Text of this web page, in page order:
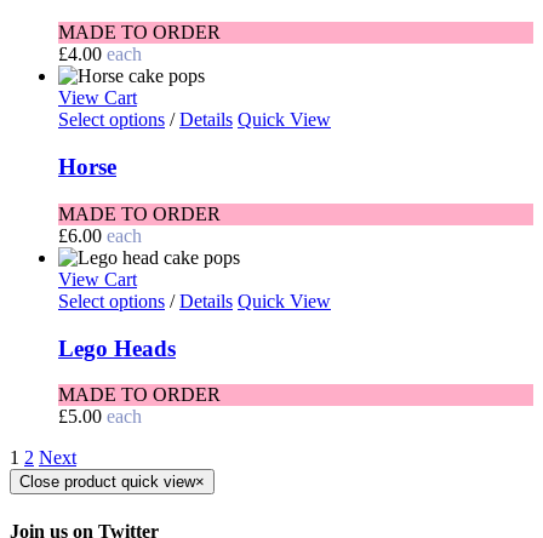
MADE TO ORDER
£4.00 each
View Cart
Select options / Details Quick View
Horse
MADE TO ORDER
£6.00 each
View Cart
Select options / Details Quick View
Lego Heads
MADE TO ORDER
£5.00 each
1 2 Next
Close product quick view×
Join us on Twitter